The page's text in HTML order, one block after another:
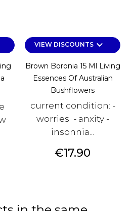
VIEW DISCOUNTSkeyboard_arrow_down
Brown Boronia 15 Ml Living
Essences Of Australian
Bushflowers
current condition: -
worries - anxity -
insonnia...
Price
€17.90